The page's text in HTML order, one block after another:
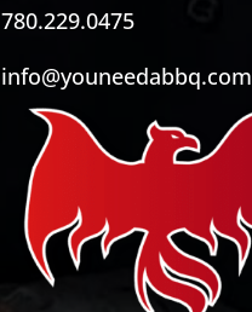
780.229.0475
info@youneedabbq.com